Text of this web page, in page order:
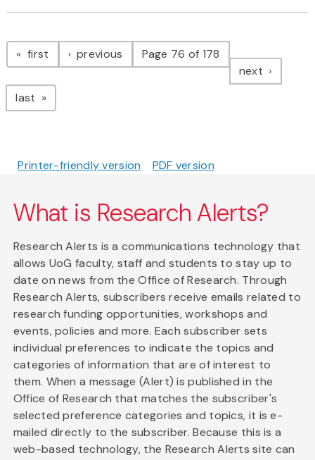
Pagination
first page previous pagePage 76 of 178
next page
last page
Printer-friendly version PDF version
What is Research Alerts?
Research Alerts is a communications technology that
allows UoG faculty, staff and students to stay up to
date on news from the Office of Research. Through
Research Alerts, subscribers receive emails related to
research funding opportunities, workshops and
events, policies and more. Each subscriber sets
individual preferences to indicate the topics and
categories of information that are of interest to
them. When a message (Alert) is published in the
Office of Research that matches the subscriber's
selected preference categories and topics, it is e-
mailed directly to the subscriber. Because this is a
web-based technology, the Research Alerts site can